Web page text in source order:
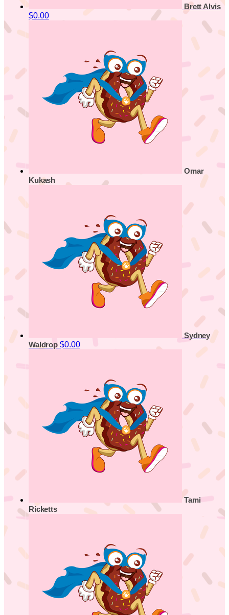
Brett Alvis
$0.00
Omar
Kukash
Sydney
Waldrop $0.00
Tami
Ricketts